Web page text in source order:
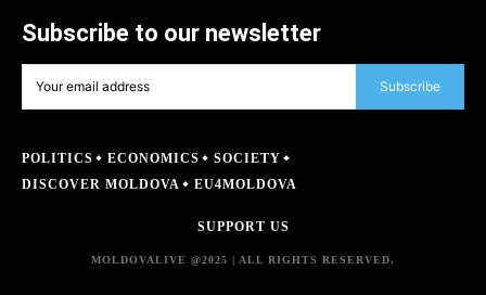
Subscribe to our newsletter
Subscribe
POLITICS ECONOMICS
SOCIETY
DISCOVER MOLDOVA
EU4MOLDOVA
SUPPORT US
MOLDOVALIVE @2025 | ALL RIGHTS RESERVED.